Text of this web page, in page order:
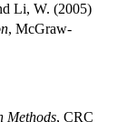
Li, W. (2005)
, McGraw-
Methods, CRC